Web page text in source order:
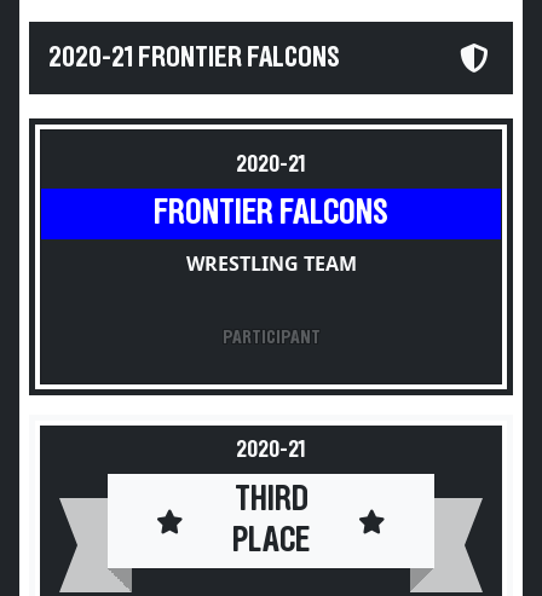
2020-21 FRONTIER FALCONS
2020-21
FRONTIER FALCONS
WRESTLING TEAM
PARTICIPANT
2020-21
THIRD
PLACE